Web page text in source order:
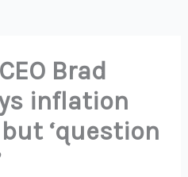
Brad
inflation
‘question